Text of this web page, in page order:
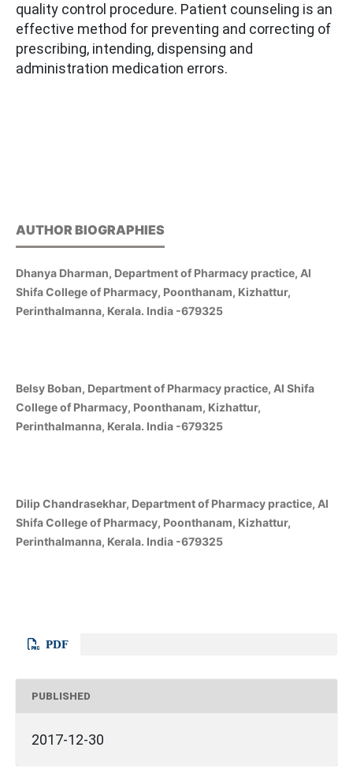
quality control procedure. Patient counseling is an
effective method for preventing and correcting of
prescribing, intending, dispensing and
administration medication errors.
AUTHOR BIOGRAPHIES
Dhanya Dharman, Department of Pharmacy practice, Al
Shifa College of Pharmacy, Poonthanam, Kizhattur,
Perinthalmanna, Kerala. India -679325
Belsy Boban, Department of Pharmacy practice, Al Shifa
College of Pharmacy, Poonthanam, Kizhattur,
Perinthalmanna, Kerala. India -679325
Dilip Chandrasekhar, Department of Pharmacy practice, Al
Shifa College of Pharmacy, Poonthanam, Kizhattur,
Perinthalmanna, Kerala. India -679325
PDF
PUBLISHED
2017-12-30